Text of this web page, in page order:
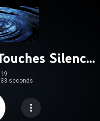
Silence
Ra)
seconds